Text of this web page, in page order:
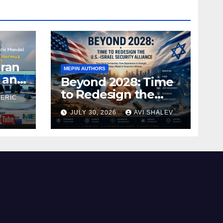
MEPIN AUTHORS
Beyond 2028: Time
to Redesign the
U.S.–Israel Security
Alliance
JULY 30, 2026 AVI SHALEV